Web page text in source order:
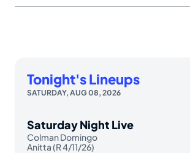
Tonight's Lineups
SATURDAY, AUG 08, 2026
Saturday Night Live
Colman Domingo
Anitta (R 4/11/26)